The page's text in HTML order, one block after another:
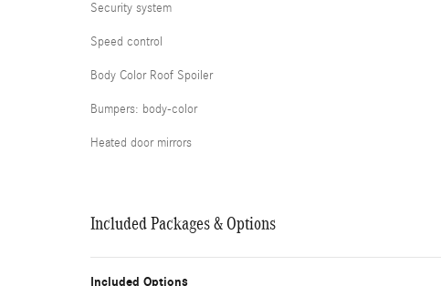
Security system
Speed control
Body Color Roof Spoiler
Bumpers: body-color
Heated door mirrors
Included Packages & Options
Included Options